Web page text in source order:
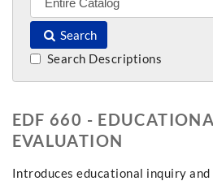
Search
Search Descriptions
EDF 660 -
EVALUATION
Introduces educational inquiry